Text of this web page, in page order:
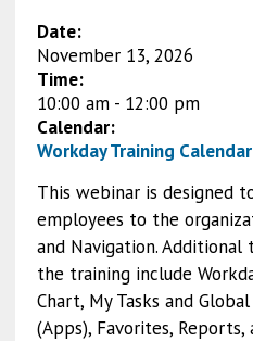
Date:
November 13, 2026
Time:
10:00 am- 12:00 pm
Calendar:
Workday Training Calendar
This webinar is designed
employees to the
and Navigation. Additional
the training include
Chart, My Tasks and
(Apps), Favorites, Reports,